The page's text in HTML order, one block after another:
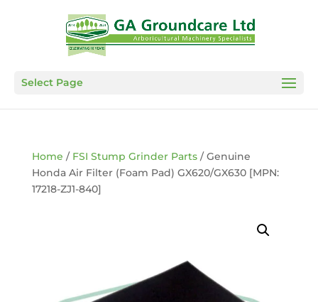
Select Page
Home / FSI Stump Grinder Parts/ Genuine
Honda Air Filter (Foam Pad) GX620/GX630 [MPN:
17218-ZJ1-840]